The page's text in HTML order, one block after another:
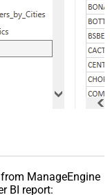
ManageEngine
BI report: